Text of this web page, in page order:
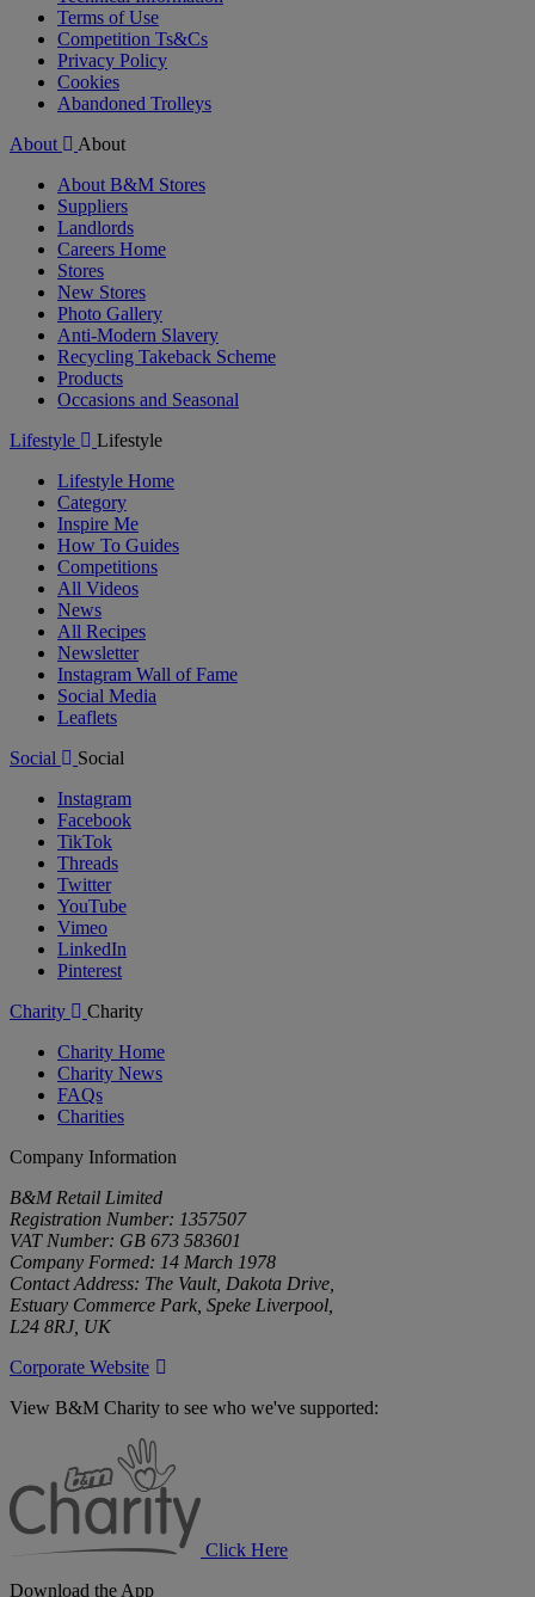
Terms of Use
Competition Ts&Cs
Privacy Policy
Cookies
Abandoned Trolleys
About
About
About B&M Stores
Suppliers
Landlords
Careers Home
Stores
New Stores
Photo Gallery
Anti-Modern Slavery
Recycling Takeback Scheme
Products
Occasions and Seasonal
Lifestyle
Lifestyle
Lifestyle Home
Category
Inspire Me
How To Guides
Competitions
All Videos
News
All Recipes
Newsletter
Instagram Wall of Fame
Social Media
Leaflets
Social
Social
Instagram
Facebook
TikTok
Threads
Twitter
YouTube
Vimeo
LinkedIn
Pinterest
Charity
Charity
Charity Home
Charity News
FAQs
Charities
Company Information
B&M Retail Limited
Registration Number: 1357507
VAT Number: GB 673 583601
Company Formed: 14 March 1978
Contact Address: The Vault, Dakota Drive,
Estuary Commerce Park, Speke Liverpool,
L24 8RJ, UK
Corporate Website
View B&M Charity to see who we've supported:
Click Here
Download the App